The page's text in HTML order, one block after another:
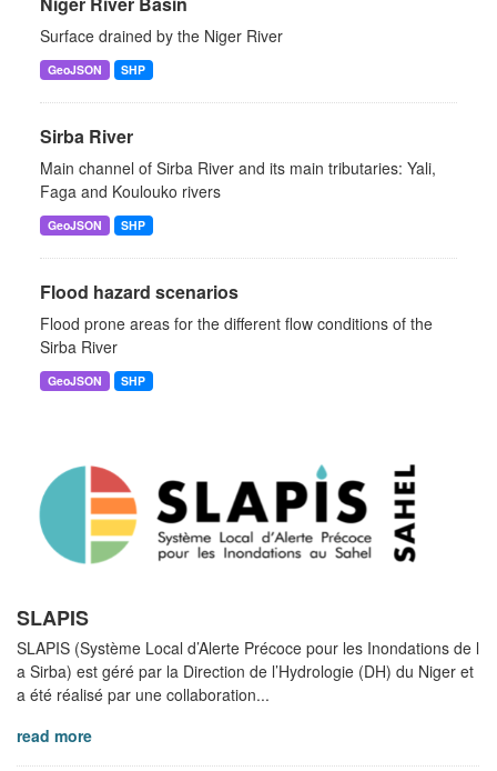
SLAPIS
SLAPIS (Système Local d’Alerte Précoce pour les Inondations de l
a Sirba) est géré par la Direction de l’Hydrologie (DH) du Niger et
a été réalisé par une collaboration...
read more
Surface drained by the Niger River
GeoJSON SHP
Sirba River
Main channel of Sirba River and its main tributaries: Yali,
Faga and Koulouko rivers
GeoJSON SHP
Flood hazard scenarios
Flood prone areas for the different flow conditions of the
Sirba River
GeoJSON SHP